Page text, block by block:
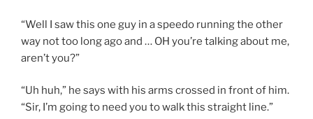
“Well I saw this one guy in a speedo running the other
way not too long ago and … OH you’re talking about me,
aren’t you?”
“Uh huh,” he says with his arms crossed in front of him.
“Sir, I’m going to need you to walk this straight line.”